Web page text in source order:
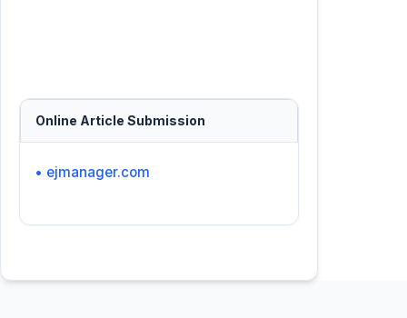
Online Article Submission
• ejmanager.com